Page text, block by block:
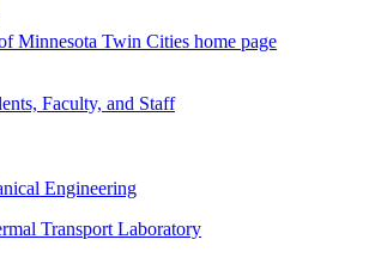
Minnesota Twin Cities home page
Faculty, and Staff
Engineering
Transport Laboratory